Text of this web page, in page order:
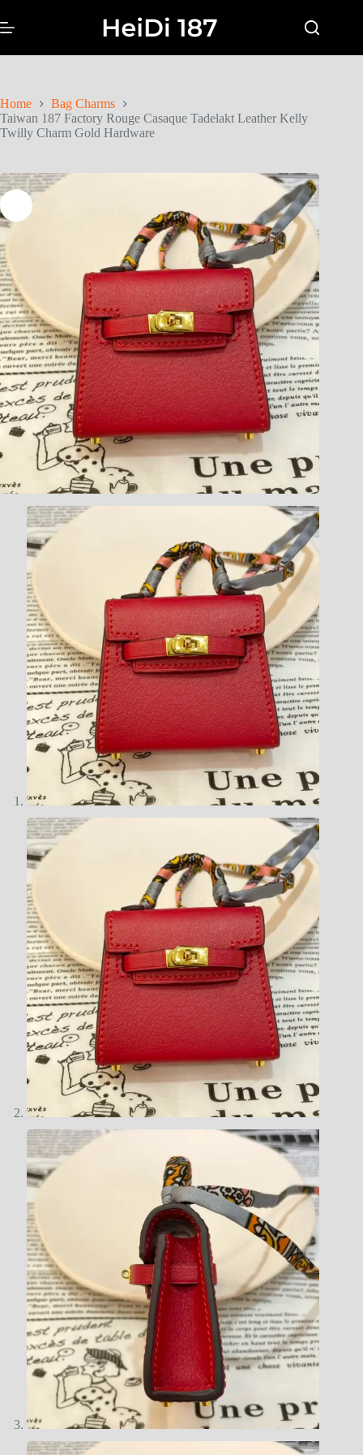
Home
Bag Charms
Taiwan 187 Factory Rouge Casaque Tadelakt Leather Kelly
Twilly Charm Gold Hardware